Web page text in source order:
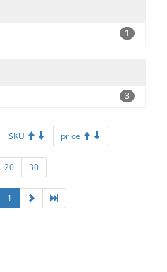
1
3
SKU price
20 30
1